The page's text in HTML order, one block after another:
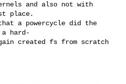
and also not with
place.
a powercycle did the
hard-
created fs from scratch